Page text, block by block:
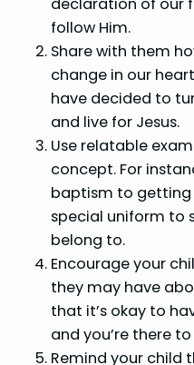
follow Him.
Share with them
change in our
have decided to
and live for Jesus.
Use relatable
concept. For
baptism to getting
special uniform to
belong to.
Encourage your
they may have
that it’s okay to
and you’re there
Remind your child